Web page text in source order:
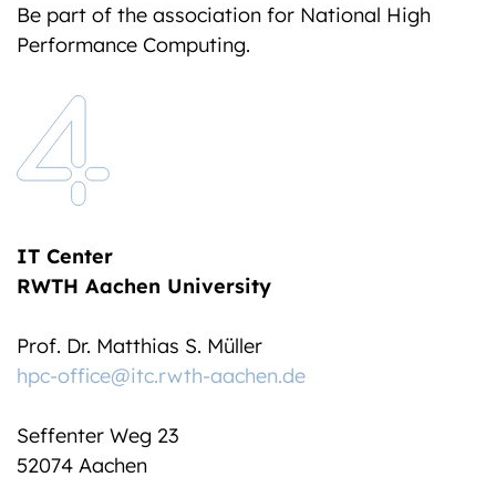
Be part of the association for National High
Performance Computing.
IT Center
RWTH Aachen University
Prof. Dr. Matthias S. Müller
hpc-office@itc.rwth-aachen.de
Seffenter Weg 23
52074 Aachen